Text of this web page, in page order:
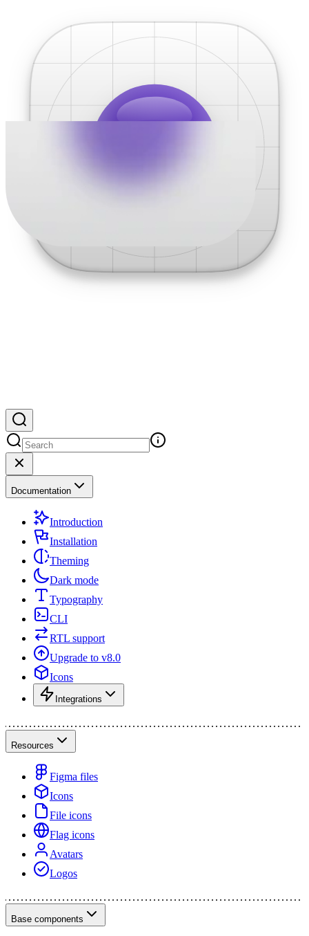
Documentation
Introduction
Installation
Theming
Dark mode
Typography
CLI
RTL support
Upgrade to v8.0
Icons
Integrations
Resources
Figma files
Icons
File icons
Flag icons
Avatars
Logos
Base components